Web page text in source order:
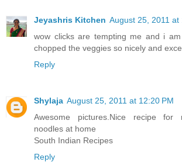
Jeyashris Kitchen August 25, 2011 at
wow clicks are tempting me and i
chopped the veggies so nicely and
Reply
Shylaja August 25, 2011 at 12:20 PM
Awesome pictures.Nice recipe for
noodles at home
South Indian Recipes
Reply